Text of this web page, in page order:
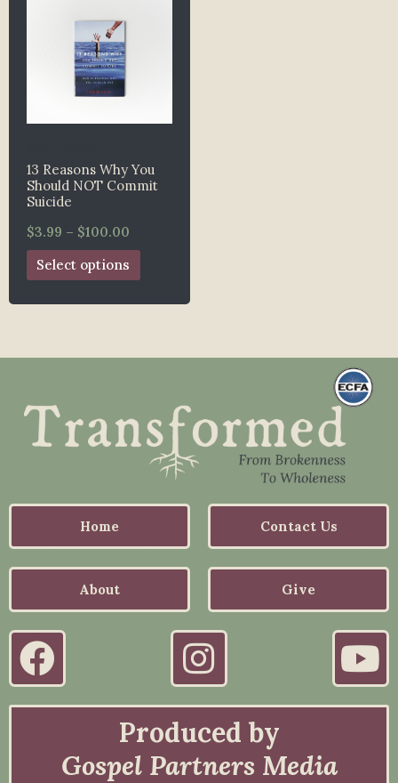
13 Reasons Why You
Should NOT Commit
Suicide
$3.99 – $100.00
Select options
Home
About
Contact Us
Give
Produced by
Gospel Partners Media